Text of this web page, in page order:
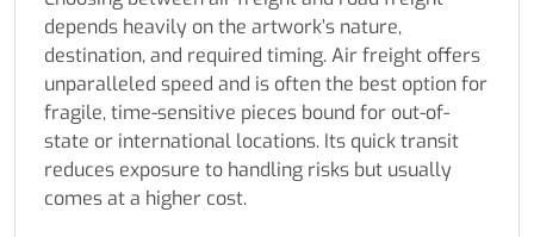
depends heavily on the artwork’s nature,
destination, and required timing. Air freight offers
unparalleled speed and is often the best option for
fragile, time-sensitive pieces bound for out-of-
state or international locations. Its quick transit
reduces exposure to handling risks but usually
comes at a higher cost.